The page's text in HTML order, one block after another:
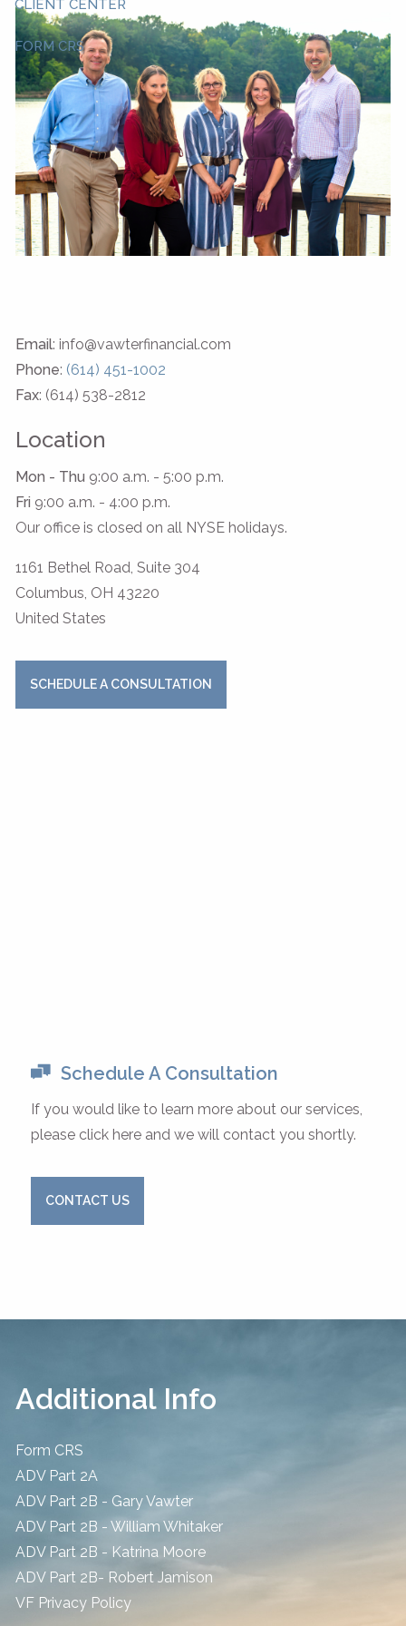
CLIENT CENTER
FORM CRS
Email: info@vawterfinancial.com
Phone: (614) 451-1002
Fax: (614) 538-2812
Location
Mon - Thu 9:00 a.m. - 5:00 p.m.
Fri 9:00 a.m. - 4:00 p.m.
Our office is closed on all NYSE holidays.
1161 Bethel Road, Suite 304
Columbus, OH 43220
United States
SCHEDULE A CONSULTATION
Schedule A Consultation
If you would like to learn more about our services,
please click here and we will contact you shortly.
CONTACT US
Additional Info
Form CRS
ADV Part 2A
ADV Part 2B - Gary Vawter
ADV Part 2B - William Whitaker
ADV Part 2B - Katrina Moore
ADV Part 2B- Robert Jamison
​VF Privacy Policy